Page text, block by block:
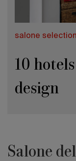
salone selection
10
design
Salone